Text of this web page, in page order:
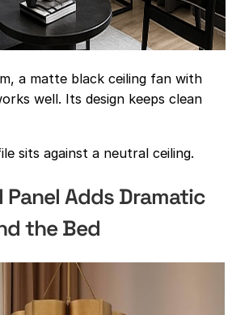
a matte black ceiling fan with
well. Its design keeps clean
sits against a neutral ceiling.
Panel Adds Dramatic
the Bed